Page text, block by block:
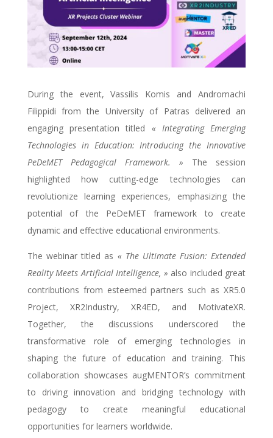
During the event, Vassilis Komis and Andromachi
Filippidi from the University of Patras delivered an
engaging presentation titled « Integrating Emerging
Technologies in Education: Introducing the Innovative
PeDeMET Pedagogical Framework. » The session
highlighted how cutting-edge technologies can
revolutionize learning experiences, emphasizing the
potential of the PeDeMET framework to create
dynamic and effective educational environments.
The webinar titled as « The Ultimate Fusion: Extended
Reality Meets Artificial Intelligence, » also included great
contributions from esteemed partners such as XR5.0
Project, XR2Industry, XR4ED, and MotivateXR.
Together, the discussions underscored the
transformative role of emerging technologies in
shaping the future of education and training. This
collaboration showcases augMENTOR’s commitment
to driving innovation and bridging technology with
pedagogy to create meaningful educational
opportunities for learners worldwide.